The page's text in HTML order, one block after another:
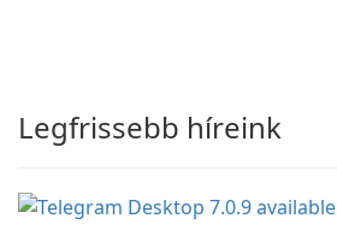
Legfrissebb híreink